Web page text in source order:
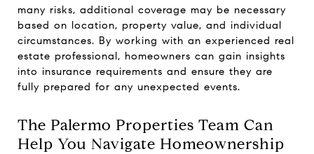
many risks, additional coverage may be necessary
based on location, property value, and individual
circumstances. By working with an experienced real
estate professional, homeowners can gain insights
into insurance requirements and ensure they are
fully prepared for any unexpected events.
The Palermo Properties Team Can
Help You Navigate Homeownership